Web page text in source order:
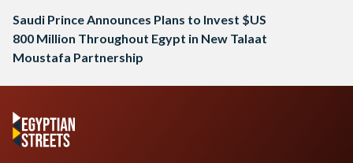
Saudi Prince Announces Plans to Invest $US
800 Million Throughout Egypt in New Talaat
Moustafa Partnership